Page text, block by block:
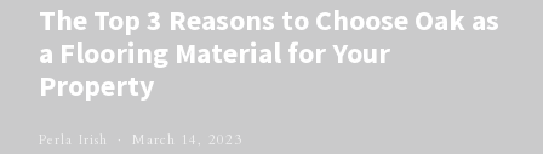
The Top 3 Reasons to Choose Oak as
a Flooring Material for Your
Property
Perla Irish March 14, 2023